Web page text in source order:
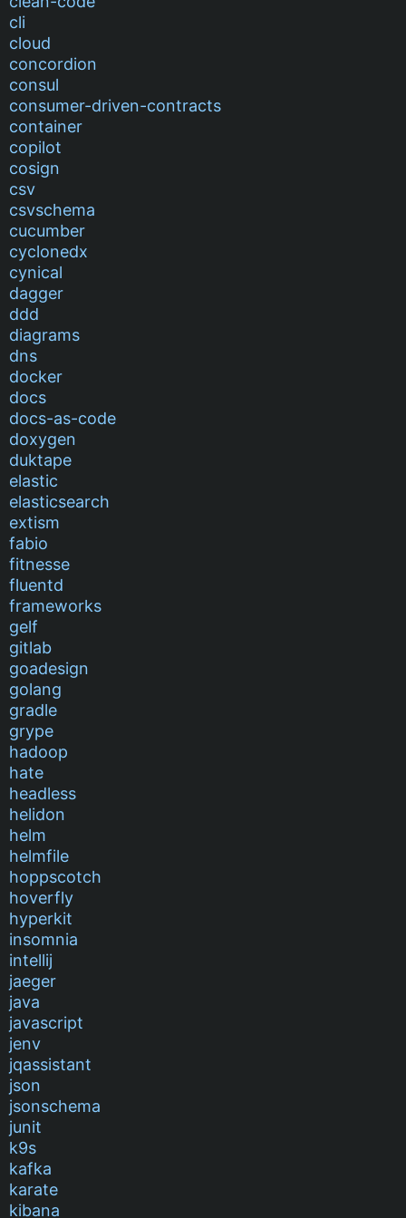
cli
cloud
concordion
consul
consumer-driven-contracts
container
copilot
cosign
csv
csvschema
cucumber
cyclonedx
cynical
dagger
ddd
diagrams
dns
docker
docs
docs-as-code
doxygen
duktape
elastic
elasticsearch
extism
fabio
fitnesse
fluentd
frameworks
gelf
gitlab
goadesign
golang
gradle
grype
hadoop
hate
headless
helidon
helm
helmfile
hoppscotch
hoverfly
hyperkit
insomnia
intellij
jaeger
java
javascript
jenv
jqassistant
json
jsonschema
junit
k9s
kafka
karate
kibana